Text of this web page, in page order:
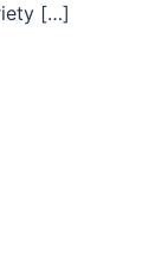
[…]